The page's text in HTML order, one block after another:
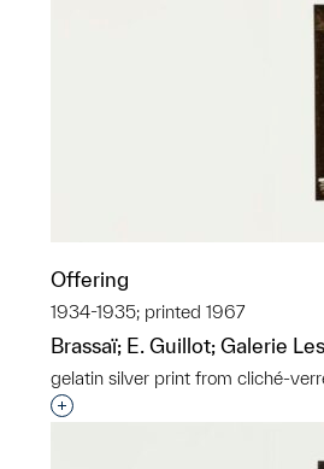
Offering
1934-1935; printed 1967
Brassaï; E. Guillot; Galerie
gelatin silver print from cliché-
Interested in adding this